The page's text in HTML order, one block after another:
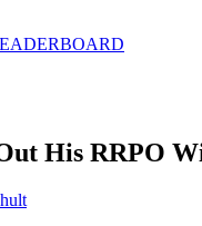
His RRPO